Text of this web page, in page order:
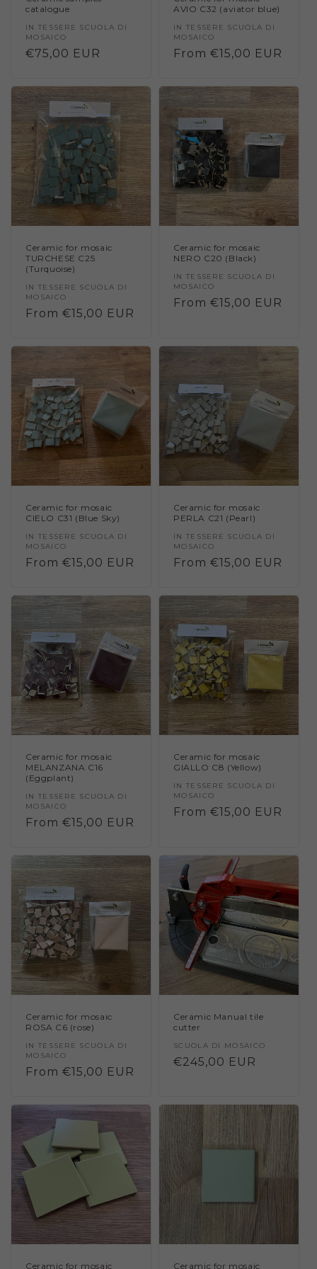
catalogue
Vendor:
IN TESSERE SCUOLA DI
MOSAICO
Regular
€75,00 EUR
AVIO C32 (aviator blue)
Vendor:
IN TESSERE SCUOLA DI
MOSAICO
Regular
From €15,00 EUR
Ceramic for mosaic
TURCHESE C25
(Turquoise)
Vendor:
IN TESSERE SCUOLA DI
MOSAICO
Regular
From €15,00 EUR
Ceramic for mosaic
NERO C20 (Black)
Vendor:
IN TESSERE SCUOLA DI
MOSAICO
Regular
From €15,00 EUR
Ceramic for mosaic
CIELO C31 (Blue Sky)
Vendor:
IN TESSERE SCUOLA DI
MOSAICO
Regular
From €15,00 EUR
Ceramic for mosaic
PERLA C21 (Pearl)
Vendor:
IN TESSERE SCUOLA DI
MOSAICO
Regular
From €15,00 EUR
Ceramic for mosaic
MELANZANA C16
(Eggplant)
Vendor:
IN TESSERE SCUOLA DI
MOSAICO
Regular
From €15,00 EUR
Ceramic for mosaic
GIALLO C8 (Yellow)
Vendor:
IN TESSERE SCUOLA DI
MOSAICO
Regular
From €15,00 EUR
Ceramic for mosaic
ROSA C6 (rose)
Vendor:
IN TESSERE SCUOLA DI
MOSAICO
Regular
From €15,00 EUR
Ceramic Manual tile
cutter
Vendor:
SCUOLA DI MOSAICO
Regular
€245,00 EUR
Ceramic for mosaic
Ceramic for mosaic